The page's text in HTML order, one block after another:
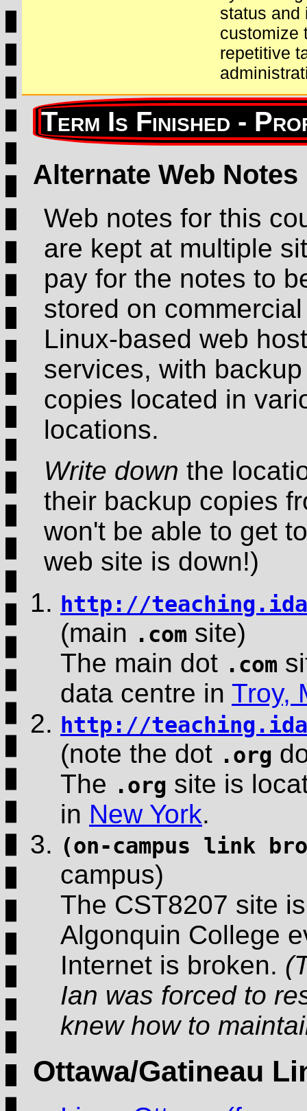
status and
customize
repetitive
Alternate Web Notes
Web notes for this
are kept at multiple
pay for the notes to
stored on commercial
Linux-based web
services, with backup
copies located in
locations.
Write down the
their backup copies
won't be able to get
web site is down!)
http://
(main .com site)
The main dot .com
data centre in Troy,
http://
(note the dot .org
The .org site is
in New York.
(on-campus link
campus)
The CST8207 site
Algonquin College
Internet is broken.
Ian was forced to
knew how to
Ottawa/Gatineau